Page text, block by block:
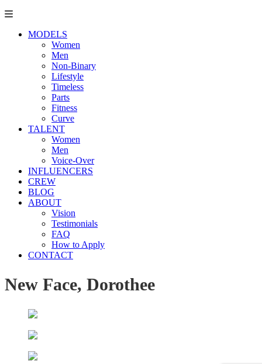
MODELS
Women
Men
Non-Binary
Lifestyle
Timeless
Parts
Fitness
Curve
TALENT
Women
Men
Voice-Over
INFLUENCERS
CREW
BLOG
ABOUT
Vision
Testimonials
FAQ
How to Apply
CONTACT
New Face, Dorothee